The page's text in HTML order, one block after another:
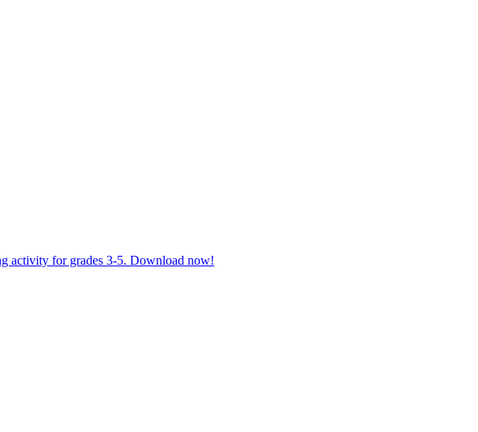
activity for grades 3-5. Download now!